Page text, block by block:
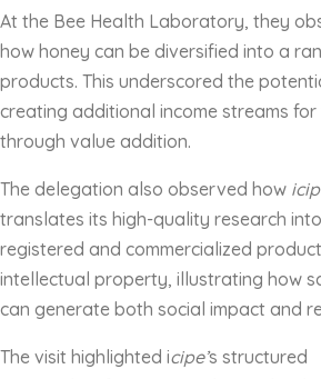
At the Bee Health Laboratory, they
how honey can be diversified into a
products. This underscored the
creating additional income streams for
through value addition.
The delegation also observed how
translates its high-quality research into
registered and commercialized
intellectual property, illustrating how
can generate both social impact and
The visit highlighted icipe’s structured